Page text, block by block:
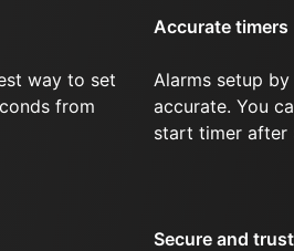
way to set
from
Accurate timers
Alarms setup
accurate. You
start timer after
Secure and